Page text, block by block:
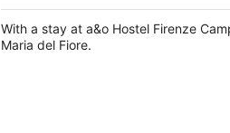
With a stay at a&o Hostel Firenze
Maria del Fiore.